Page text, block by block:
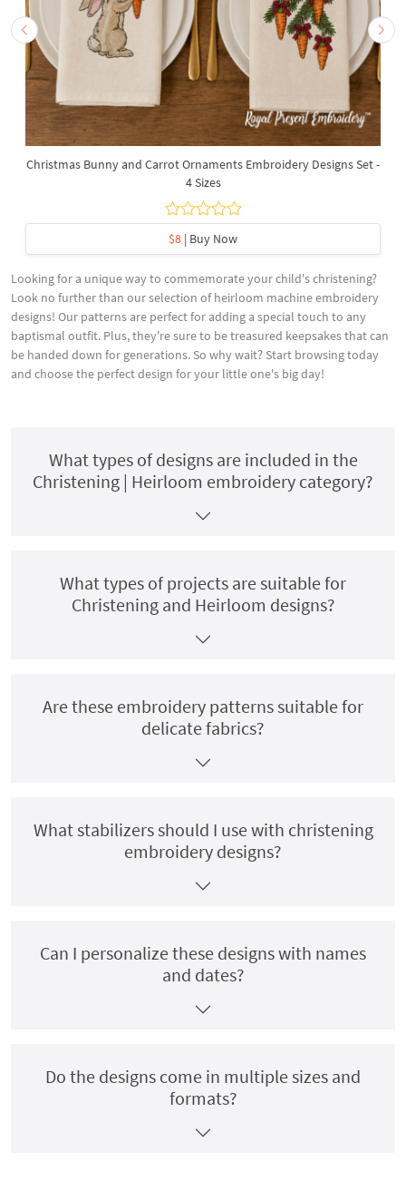
Christmas Bunny and Carrot Ornaments Embroidery Designs Set -
4 Sizes
$8 | Buy Now
Looking for a unique way to commemorate your child's christening?
Look no further than our selection of heirloom machine embroidery
designs! Our patterns are perfect for adding a special touch to any
baptismal outfit. Plus, they're sure to be treasured keepsakes that can
be handed down for generations. So why wait? Start browsing today
and choose the perfect design for your little one's big day!
What types of designs are included in the
Christening | Heirloom embroidery category?
What types of projects are suitable for
Christening and Heirloom designs?
Are these embroidery patterns suitable for
delicate fabrics?
What stabilizers should I use with christening
embroidery designs?
Can I personalize these designs with names
and dates?
Do the designs come in multiple sizes and
formats?